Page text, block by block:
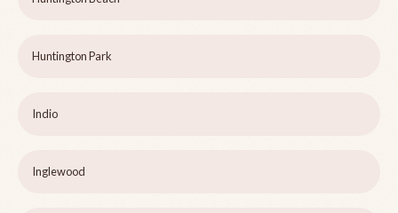
Huntington Park
Indio
Inglewood